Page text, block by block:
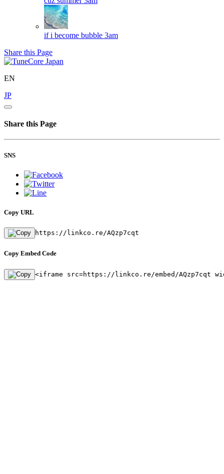
if i become bubble 3am
Share this Page
EN
JP
Share this Page
SNS
Copy URL
https://linkco.re/AQzp7cqt
Copy Embed Code
<iframe src=https://linkco.re/embed/AQzp7cqt